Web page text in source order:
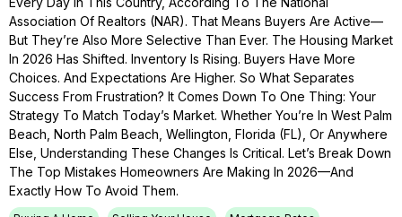
Association Of Realtors (NAR). That Means Buyers Are Active—
But They’re Also More Selective Than Ever. The Housing Market
In 2026 Has Shifted. Inventory Is Rising. Buyers Have More
Choices. And Expectations Are Higher. So What Separates
Success From Frustration? It Comes Down To One Thing: Your
Strategy To Match Today’s Market. Whether You’re In West Palm
Beach, North Palm Beach, Wellington, Florida (FL), Or Anywhere
Else, Understanding These Changes Is Critical. Let’s Break Down
The Top Mistakes Homeowners Are Making In 2026—And
Exactly How To Avoid Them.